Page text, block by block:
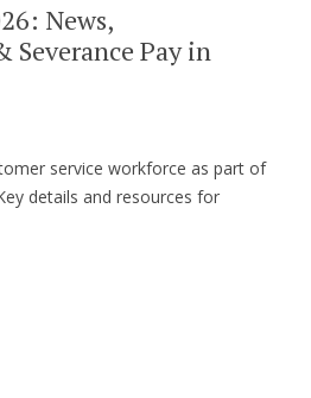
News,
Pay in
service workforce as part of
details and resources for